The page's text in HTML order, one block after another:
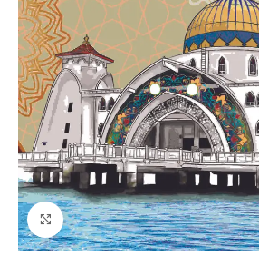
Click to enlarge